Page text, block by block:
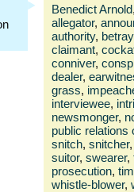
Benedict Arnold
allegator,
authority,
claimant,
conniver,
dealer,
grass,
interviewee,
newsmonger,
public relations
snitch, snitcher,
suitor, swearer,
prosecution,
whistle-blower,